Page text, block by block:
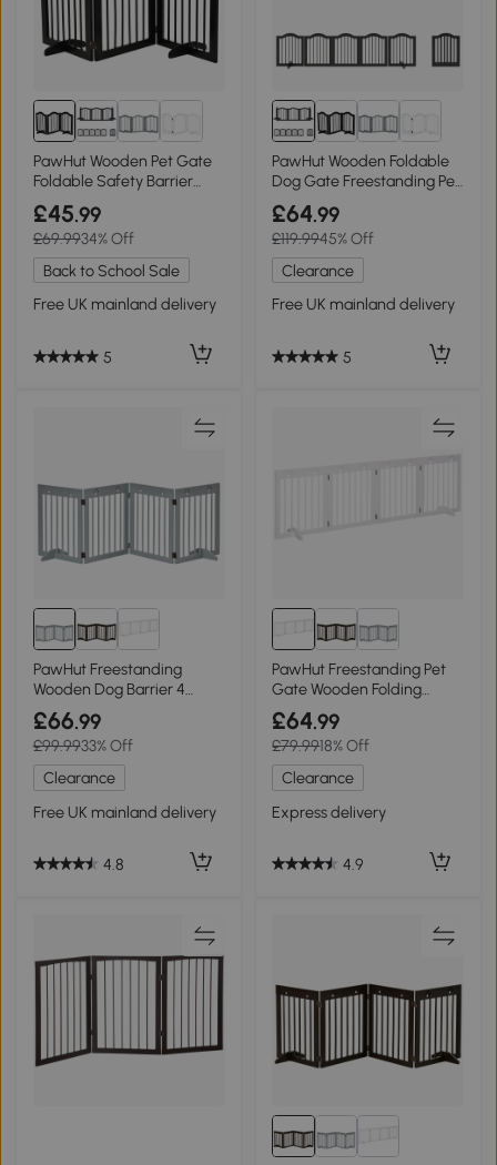
PawHut Wooden Pet Gate
Foldable Safety Barrier
Black
£45.99
£69.9934% Off
Back to School Sale
Free UK mainland delivery
5
PawHut Wooden Foldable
Dog Gate Freestanding Pet
Barrier Black
£64.99
£119.9945% Off
Clearance
Free UK mainland delivery
5
PawHut Freestanding
Wooden Dog Barrier 4
Panel Folding
£66.99
£99.9933% Off
Clearance
Free UK mainland delivery
4.8
PawHut Freestanding Pet
Gate Wooden Folding
Barrier White 61cm
£64.99
£79.9918% Off
Clearance
Express delivery
4.9